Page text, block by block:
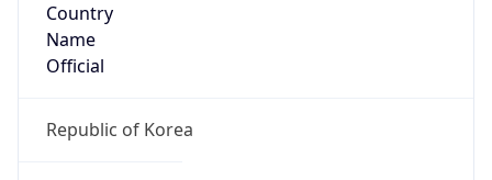
Country
Name
Official
Republic of Korea